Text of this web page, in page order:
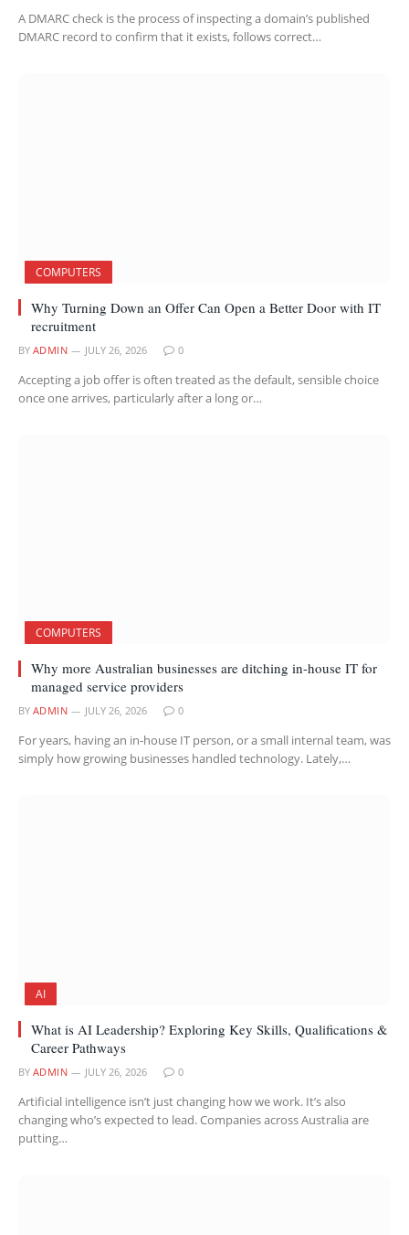
A DMARC check is the process of inspecting a domain’s published
DMARC record to confirm that it exists, follows correct…
COMPUTERS
Why Turning Down an Offer Can Open a Better Door with IT
recruitment
BY ADMIN JULY 26, 2026 0
Accepting a job offer is often treated as the default, sensible choice
once one arrives, particularly after a long or…
COMPUTERS
Why more Australian businesses are ditching in-house IT for
managed service providers
BY ADMIN JULY 26, 2026 0
For years, having an in-house IT person, or a small internal team, was
simply how growing businesses handled technology. Lately,…
AI
What is AI Leadership? Exploring Key Skills, Qualifications &
Career Pathways
BY ADMIN JULY 26, 2026 0
Artificial intelligence isn’t just changing how we work. It’s also
changing who’s expected to lead. Companies across Australia are
putting…